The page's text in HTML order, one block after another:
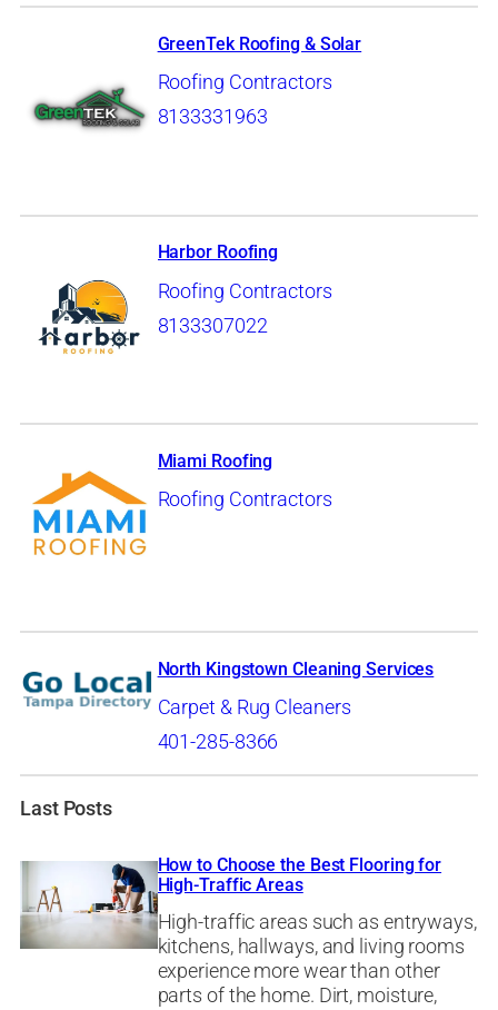
GreenTek Roofing & Solar
Roofing Contractors
8133331963
Harbor Roofing
Roofing Contractors
8133307022
Miami Roofing
Roofing Contractors
North Kingstown Cleaning Services
Carpet & Rug Cleaners
401-285-8366
Last Posts
How to Choose the Best Flooring for
High-Traffic Areas
High-traffic areas such as entryways,
kitchens, hallways, and living rooms
experience more wear than other
parts of the home. Dirt, moisture,